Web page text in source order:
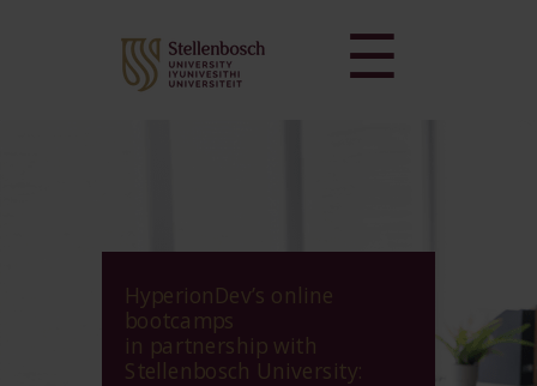
HyperionDev’s online
bootcamps
in partnership with
Stellenbosch University:
☰